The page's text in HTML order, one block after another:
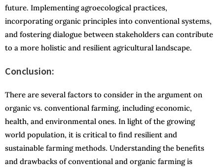
future. Implementing agroecological practices,
incorporating organic principles into conventional systems,
and fostering dialogue between stakeholders can contribute
to a more holistic and resilient agricultural landscape.
Conclusion:
There are several factors to consider in the argument on
organic vs. conventional farming, including economic,
health, and environmental ones. In light of the growing
world population, it is critical to find resilient and
sustainable farming methods. Understanding the benefits
and drawbacks of conventional and organic farming is